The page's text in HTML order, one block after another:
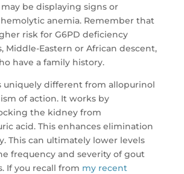
be displaying signs or
anemia. Remember that
risk for G6PD deficiency
Middle-Eastern or African descent,
have a family history.
uniquely different from allopurinol
of action. It works by
the kidney from
acid. This enhances elimination
This can ultimately lower levels
frequency and severity of gout
If you recall from my recent